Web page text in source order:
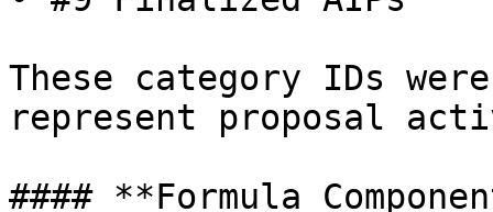
These category IDs
represent proposal
#### **Formula